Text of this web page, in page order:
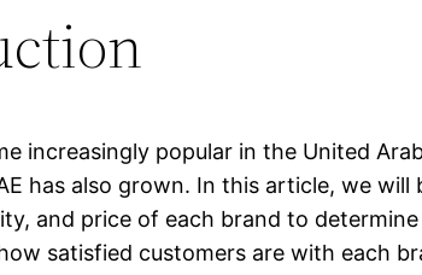
increasingly popular in the United
has also grown. In this article, we
and price of each brand to
satisfied customers are with each